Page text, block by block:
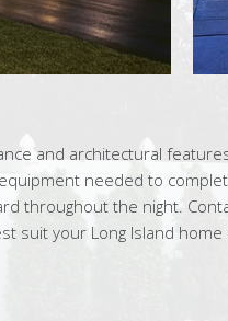
and architectural
needed to
throughout the night.
suit your Long Island